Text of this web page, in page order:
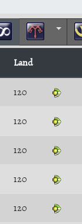
Land
120
120
120
120
120